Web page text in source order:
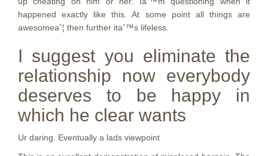
happened exactly like this. At some point all things are
awesomeaˆ¦ then further itaˆ™s lifeless.
I suggest you eliminate the
relationship now everybody
deserves to be happy in
which he clear wants
Ur daring. Eventually a lads viewpoint